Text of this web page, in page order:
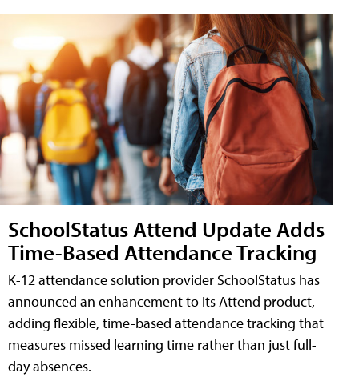
SchoolStatus Attend Update Adds
Time-Based Attendance Tracking
K-12 attendance solution provider SchoolStatus has
announced an enhancement to its Attend product,
adding flexible, time-based attendance tracking that
measures missed learning time rather than just full-
day absences.